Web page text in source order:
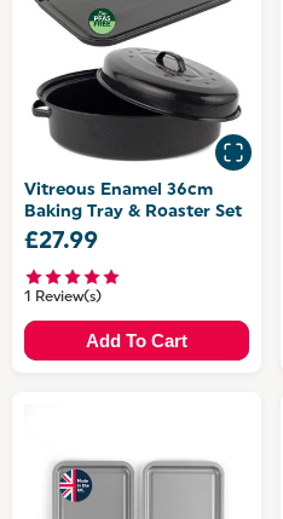
Vitreous Enamel 36cm
Baking Tray & Roaster Set
£27.99
1 Review(s)
Add To Cart